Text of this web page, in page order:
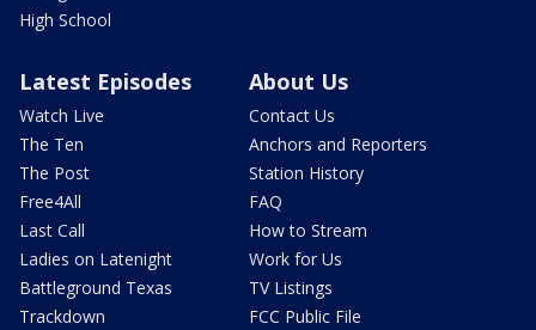
High School
Latest Episodes
Watch Live
The Ten
The Post
Free4All
Last Call
Ladies on Latenight
Battleground Texas
Trackdown
About Us
Contact Us
Anchors and Reporters
Station History
FAQ
How to Stream
Work for Us
TV Listings
FCC Public File